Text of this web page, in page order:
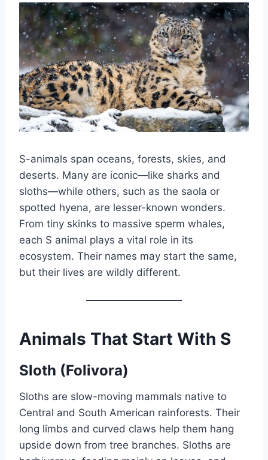
S-animals span oceans, forests, skies, and
deserts. Many are iconic—like sharks and
sloths—while others, such as the saola or
spotted hyena, are lesser-known wonders.
From tiny skinks to massive sperm whales,
each S animal plays a vital role in its
ecosystem. Their names may start the same,
but their lives are wildly different.
Animals That Start With S
Sloth (Folivora)
Sloths are slow-moving mammals native to
Central and South American rainforests. Their
long limbs and curved claws help them hang
upside down from tree branches. Sloths are